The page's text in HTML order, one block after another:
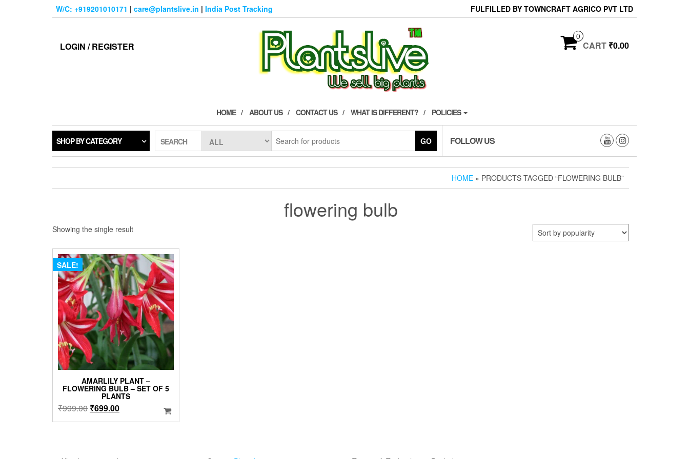
W/C: +919201010171 | care@plantslive.in | India Post Tracking FULFILLED BY TOWNCRAFT AGRICO PVT LTD
LOGIN / REGISTER
0
CART ₹0.00
HOME ABOUT US CONTACT US WHAT IS DIFFERENT? POLICIES
SHOP BY CATEGORY SEARCH GO FOLLOW US
HOME » PRODUCTS TAGGED “FLOWERING BULB”
flowering bulb
Showing the single result
SALE!
AMARLILY PLANT –
FLOWERING BULB – SET OF 5
PLANTS
₹999.00 Original
price
₹699.00Current
price